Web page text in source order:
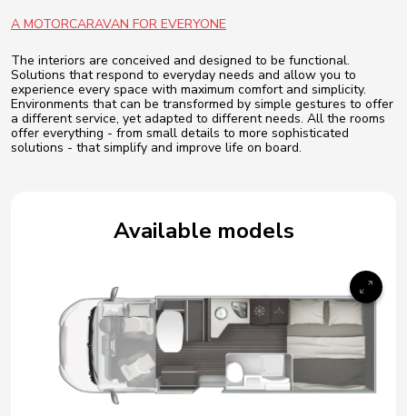
A MOTORCARAVAN FOR EVERYONE
The interiors are conceived and designed to be functional.
Solutions that respond to everyday needs and allow you to
experience every space with maximum comfort and simplicity.
Environments that can be transformed by simple gestures to offer
a different service, yet adapted to different needs. All the rooms
offer everything - from small details to more sophisticated
solutions - that simplify and improve life on board.
Available models